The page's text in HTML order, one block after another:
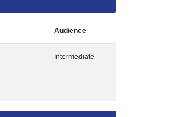
Audience
Intermediate